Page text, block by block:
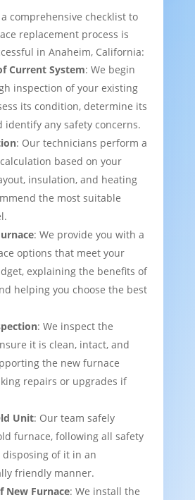
a comprehensive checklist to
replacement process is
in Anaheim, California:
Current System: We begin
inspection of your existing
its condition, determine its
identify any safety concerns.
: Our technicians perform a
based on your
insulation, and heating
the most suitable
: We provide you with a
options that meet your
explaining the benefits of
helping you choose the best
: We inspect the
it is clean, intact, and
the new furnace
repairs or upgrades if
Unit: Our team safely
furnace, following all safety
of it in an
friendly manner.
New Furnace: We install the